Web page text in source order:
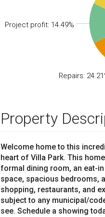
Repairs:
Project profit: 14.49%
Property
Welcome home to this
heart of Villa Park. This
formal dining room, an eat-
space, spacious bedrooms,
shopping, restaurants, and
subject to any municipal/
see. Schedule a showing